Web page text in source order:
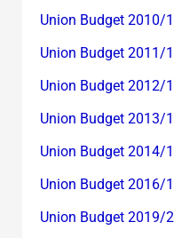
Union Budget 2010/
Union Budget 2011/
Union Budget 2012/
Union Budget 2013/
Union Budget 2014/
Union Budget 2016/
Union Budget 2019/